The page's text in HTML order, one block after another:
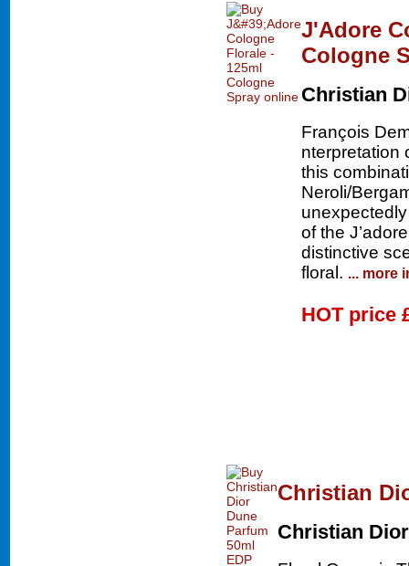
J'Adore
Cologne
Christian
François
nterpretation
this
Neroli/
of the
distinctive
floral. ... more
HOT price
Christian
Christian Dior